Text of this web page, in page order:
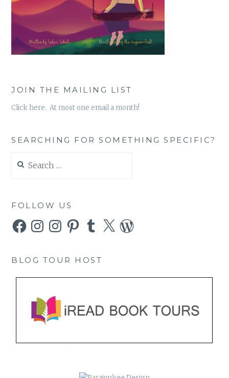
JOIN THE MAILING LIST
Click here. At most one email a month!
SEARCHING FOR SOMETHING SPECIFIC?
for:
FOLLOW US
FacebookInstagramInstagramPinterestTumblr
X WordPress
BLOG TOUR HOST